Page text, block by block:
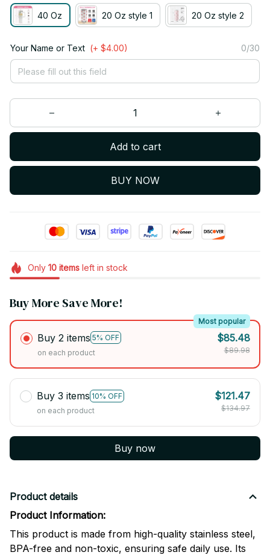
40 Oz 20 Oz style 1 20 Oz style 2
Your Name or Text (+ $4.00) 0/30
Add to cart
BUY NOW
Only 10itemsleft in stock
Buy More Save More!
Buy 2 items 5% OFF
Most popular
on each product
$85.48
$89.98
Buy 3 items 10% OFF
on each product
$121.47
$134.97
Buy now
Product details
Product Information:
This product is made from high-quality stainless steel,
BPA-free and non-toxic, ensuring safe daily use. Its